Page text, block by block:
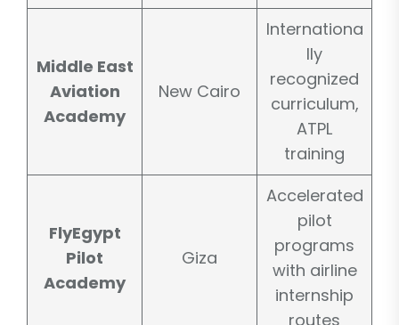
Middle East
Aviation
Academy
New Cairo
Internationa
lly
recognized
curriculum,
ATPL
training
FlyEgypt
Pilot
Academy
Giza
Accelerated
pilot
programs
with airline
internship
routes